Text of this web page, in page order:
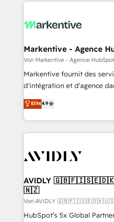
Markentive - Agence
Von Markentive - Agence
Markentive fournit des
d'intégration et d'agence
North America. Avec plus de
marketing automation,
webdesign. Markentive is both a consulting firm, a
digital agency and an
CRM and webdesign (We
Elite4.9
AVIDLY
🇳🇿
Von AVIDLY
HubSpot’s 5x Global